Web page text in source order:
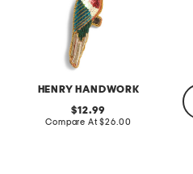
HENRY HANDWORK
original
price:
12.99
Compare At compare
$26.00